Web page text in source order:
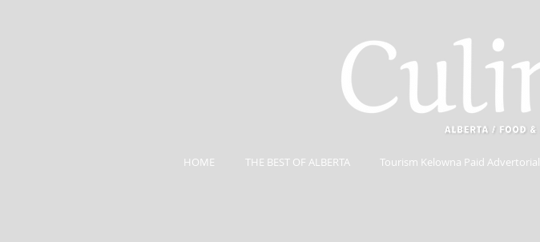
HOME THE BEST OF ALBERTA Tourism Kelowna Paid Advertorial